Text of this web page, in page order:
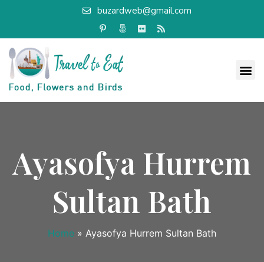
buzardweb@gmail.com
Ayasofya Hurrem
Sultan Bath
Home » Ayasofya Hurrem Sultan Bath